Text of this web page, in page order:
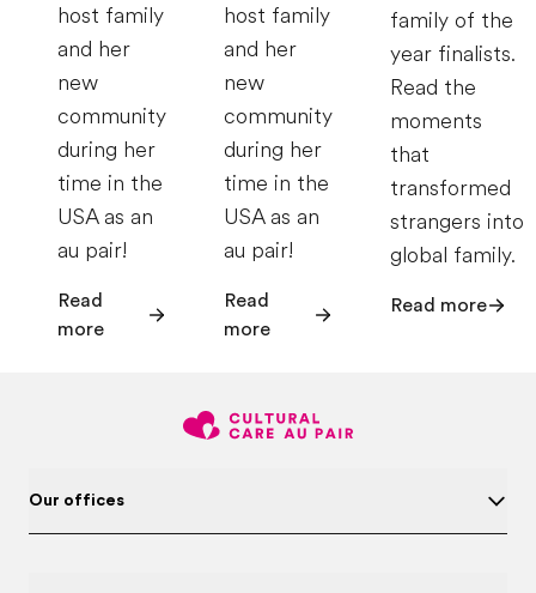
host family
and her
new
community
during her
time in the
USA as an
au pair!
Read
more
host family
and her
new
community
during her
time in the
USA as an
au pair!
Read
more
family of the
year finalists.
Read the
moments
that
transformed
strangers into
global family.
Read more
Our offices